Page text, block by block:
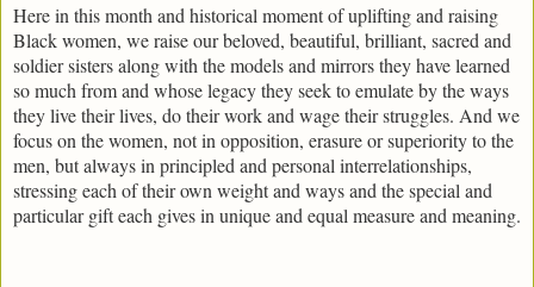
Here in this month and historical moment of uplifting and raising
Black women, we raise our beloved, beautiful, brilliant, sacred and
soldier sisters along with the models and mirrors they have learned
so much from and whose legacy they seek to emulate by the ways
they live their lives, do their work and wage their struggles. And we
focus on the women, not in opposition, erasure or superiority to the
men, but always in principled and personal interrelationships,
stressing each of their own weight and ways and the special and
particular gift each gives in unique and equal measure and meaning.